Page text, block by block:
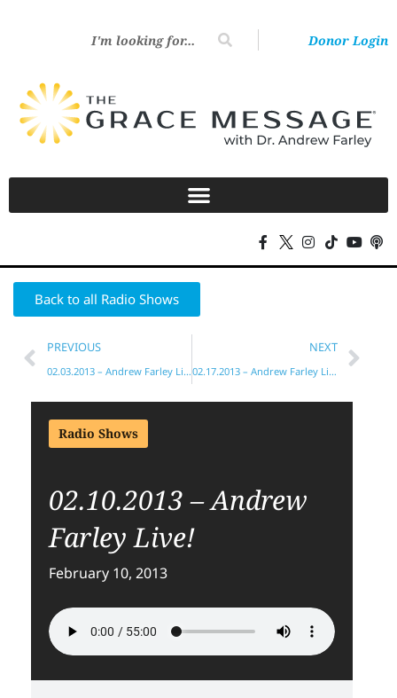
Donor Login
Back to all Radio Shows
PREVIOUS
02.03.2013 – Andrew Farley Live!
NEXT
02.17.2013 – Andrew Farley Live!
Radio Shows
02.10.2013 – Andrew
Farley Live!
February 10, 2013